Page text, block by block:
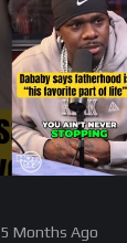
5 Months Ago